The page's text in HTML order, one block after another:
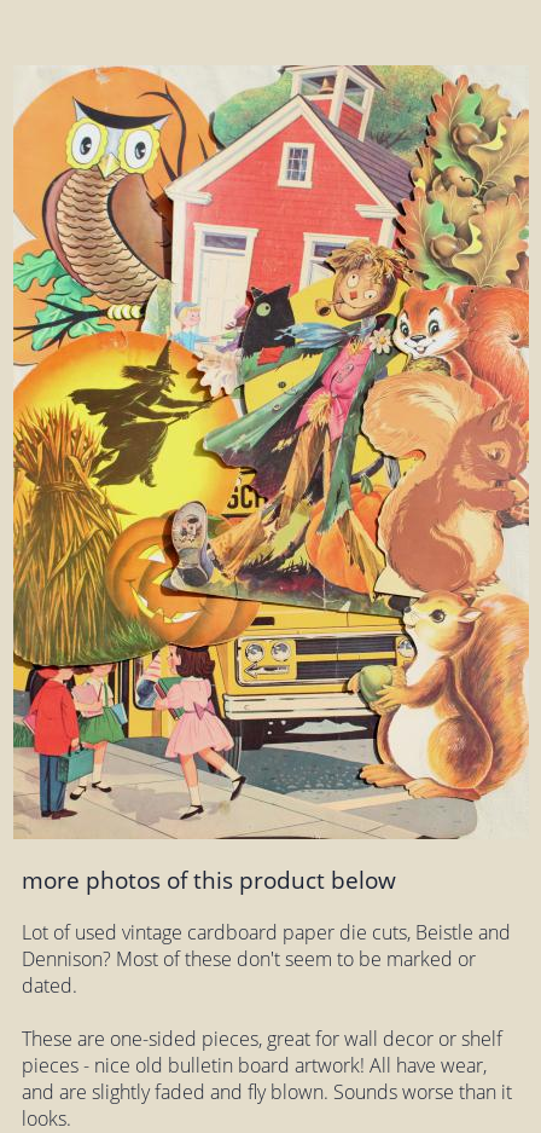
more photos of this product below
Lot of used vintage cardboard paper die cuts, Beistle and
Dennison? Most of these don't seem to be marked or
dated.
These are one-sided pieces, great for wall decor or shelf
pieces - nice old bulletin board artwork! All have wear,
and are slightly faded and fly blown. Sounds worse than it
looks.